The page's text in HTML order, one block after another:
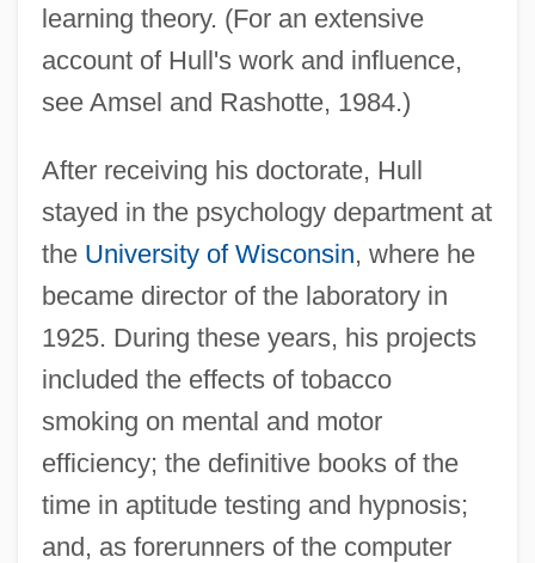
learning theory. (For an extensive
account of Hull's work and influence,
see Amsel and Rashotte, 1984.)
After receiving his doctorate, Hull
stayed in the psychology department at
the University of Wisconsin, where he
became director of the laboratory in
1925. During these years, his projects
included the effects of tobacco
smoking on mental and motor
efficiency; the definitive books of the
time in aptitude testing and hypnosis;
and, as forerunners of the computer